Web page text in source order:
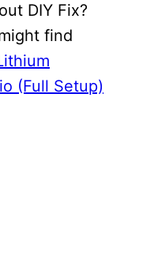
DIY Fix?
find
(Full Setup)